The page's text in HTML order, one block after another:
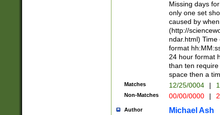
(?(.29) # if feb
#exclude these
year 0 and no
divisible by 400
Feb 29
year check )
date separator
1-31 (?# The
month has
you made it
Missing days
only one set
caused by
(http://
ndar.html)
format
24 hour format
than ten
space then a
Matches 12/25/0004 |
Non-Matches 00/00/0000 |
Author Michael Ash